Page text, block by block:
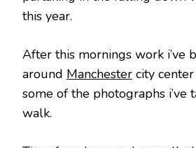
this year.
After this mornings work i’ve
around Manchester city
some of the photographs i’ve
walk.